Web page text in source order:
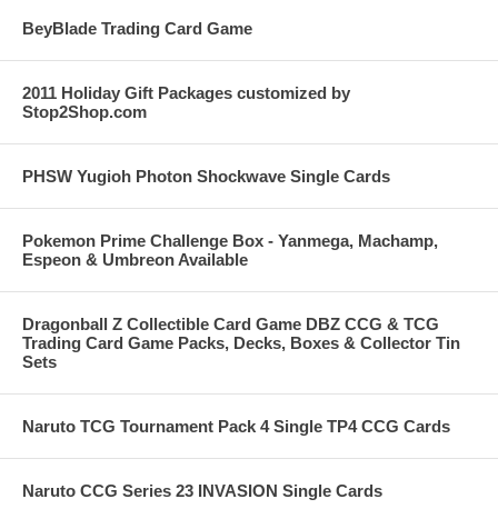
BeyBlade Trading Card Game
2011 Holiday Gift Packages customized by
Stop2Shop.com
PHSW Yugioh Photon Shockwave Single Cards
Pokemon Prime Challenge Box - Yanmega, Machamp,
Espeon & Umbreon Available
Dragonball Z Collectible Card Game DBZ CCG & TCG
Trading Card Game Packs, Decks, Boxes & Collector Tin
Sets
Naruto TCG Tournament Pack 4 Single TP4 CCG Cards
Naruto CCG Series 23 INVASION Single Cards